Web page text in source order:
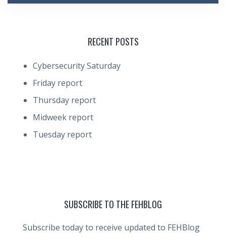
RECENT POSTS
Cybersecurity Saturday
Friday report
Thursday report
Midweek report
Tuesday report
SUBSCRIBE TO THE FEHBLOG
Subscribe today to receive updated to FEHBlog